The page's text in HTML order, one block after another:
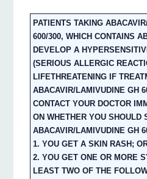
PATIENTS TAKING
600/300, WHICH CONTAINS
DEVELOP A
(SERIOUS ALLERGIC
LIFETHREATENING IF
ABACAVIR/LAMIVUDINE GH
CONTACT YOUR DOCTOR
ON WHETHER YOU SHOULD
ABACAVIR/LAMIVUDINE GH
1. YOU GET A SKIN RASH;
2. YOU GET ONE OR MORE
LEAST TWO OF THE